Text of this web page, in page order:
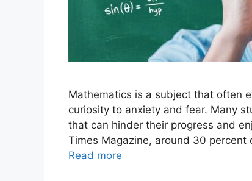
Mathematics is a subject that often
curiosity to anxiety and fear. Many
that can hinder their progress and
Times Magazine, around 30
Read more